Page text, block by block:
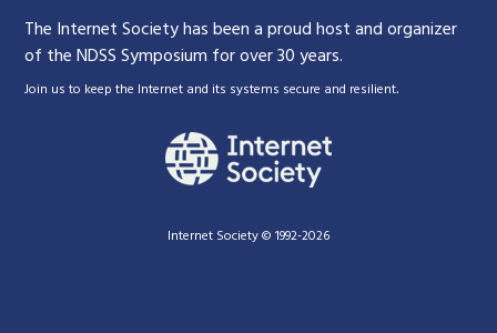
The Internet Society has been a proud host and organizer
of the NDSS Symposium for over 30 years.
Join us to keep the Internet and its systems secure and resilient.
Internet Society © 1992-2026